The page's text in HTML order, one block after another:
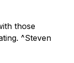
those
^Steven